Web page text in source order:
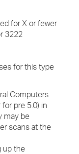
for X or fewer
3222
for this type
Computers
pre 5.0) in
may be
scans at the
up the